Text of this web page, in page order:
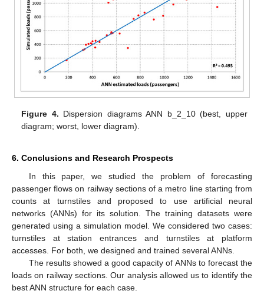
Figure 4. Dispersion diagrams ANN b_2_10 (best, upper
diagram; worst, lower diagram).
6. Conclusions and Research Prospects
In this paper, we studied the problem of forecasting
passenger flows on railway sections of a metro line starting from
counts at turnstiles and proposed to use artificial neural
networks (ANNs) for its solution. The training datasets were
generated using a simulation model. We considered two cases:
turnstiles at station entrances and turnstiles at platform
accesses. For both, we designed and trained several ANNs.
The results showed a good capacity of ANNs to forecast the
loads on railway sections. Our analysis allowed us to identify the
best ANN structure for each case.